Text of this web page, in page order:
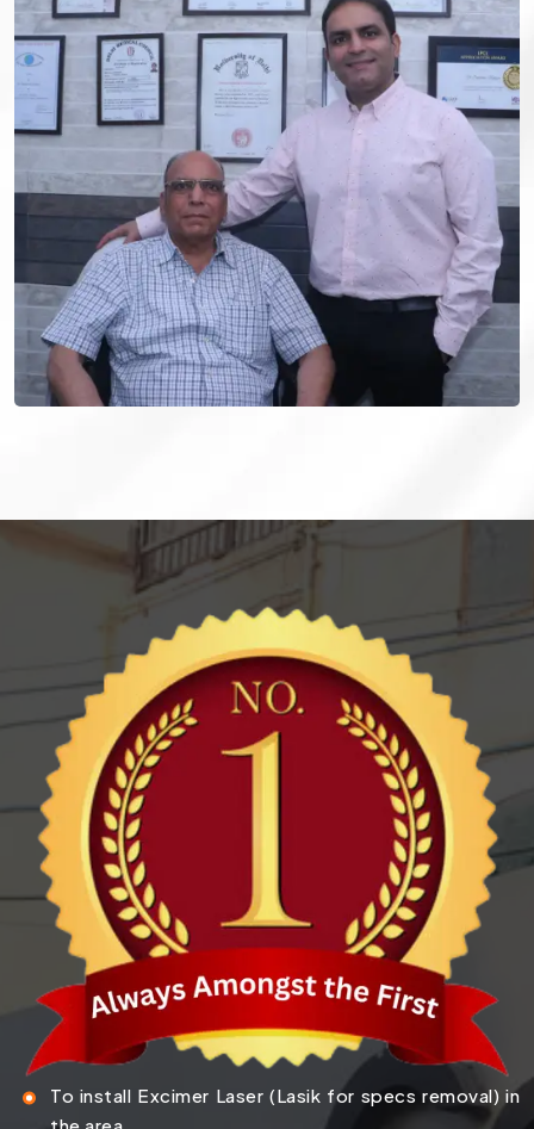
To install Excimer Laser (Lasik for specs removal) in
the area.